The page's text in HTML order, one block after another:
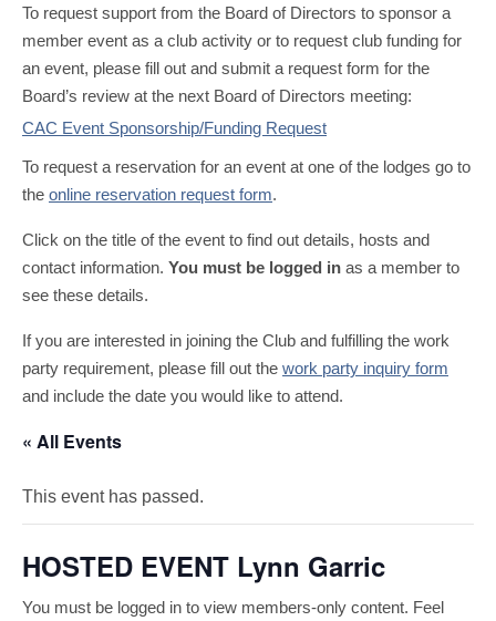
JOIN
MEMBERS
To request support from the Board of Directors to sponsor a
member event as a club activity or to request club funding for
an event, please fill out and submit a request form for the
Board’s review at the next Board of Directors meeting:
CAC Event Sponsorship/Funding Request
To request a reservation for an event at one of the lodges go to
the online reservation request form.
Click on the title of the event to find out details, hosts and
contact information. You must be logged in as a member to
see these details.
If you are interested in joining the Club and fulfilling the work
party requirement, please fill out the work party inquiry form
and include the date you would like to attend.
« All Events
This event has passed.
HOSTED EVENT Lynn Garric
You must be logged in to view members-only content. Feel